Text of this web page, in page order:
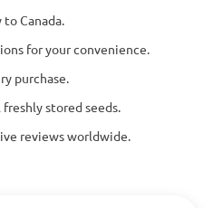
Canada.
for your convenience.
purchase.
stored seeds.
reviews worldwide.